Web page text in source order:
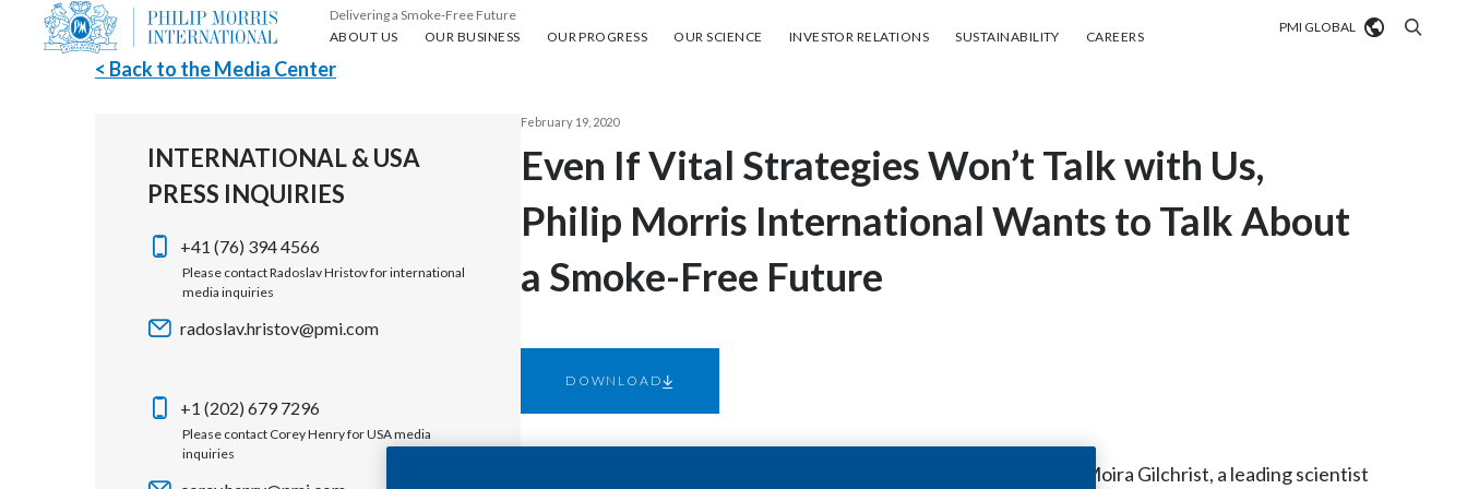
Delivering a Smoke-Free Future
ABOUT US
About us OUR BUSINESS
Our business OUR PROGRESS
Our progress OUR SCIENCE
Our science INVESTOR RELATIONS
Investor Relations SUSTAINABILITY
Sustainability CAREERS
Careers PMI GLOBAL
Algeria
Argentina
< Back to the Media Center
INTERNATIONAL & USA
PRESS INQUIRIES
+41 (76) 394 4566
Please contact Radoslav Hristov for international
media inquiries
radoslav.hristov@pmi.com
+1 (202) 679 7296
Please contact Corey Henry for USA media
inquiries
February 19, 2020
Even If Vital Strategies Won’t Talk with Us,
Philip Morris International Wants to Talk About
a Smoke-Free Future
DOWNLOAD
NEW YORK--(BUSINESS WIRE)--Feb. 19, 2020-- This morning, Dr. Moira Gilchrist, a leading scientist